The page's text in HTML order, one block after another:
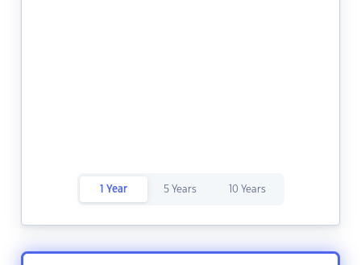
1 Year 5 Years 10 Years